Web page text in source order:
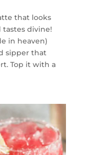
that looks
tastes divine!
in heaven)
sipper that
Top it with a